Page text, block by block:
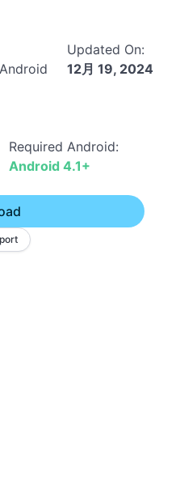
Updated On:
12月 19, 2024
Required Android:
Android 4.1+